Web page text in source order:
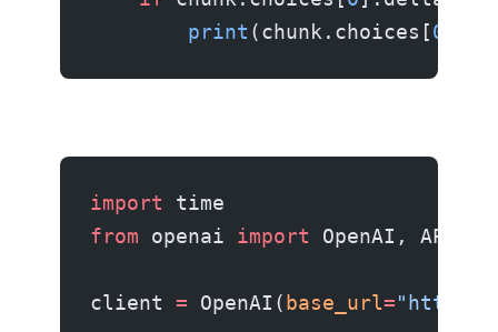
        print
(chunk.choices[0
import time
from openai import OpenAI,
client = OpenAI( base_url=